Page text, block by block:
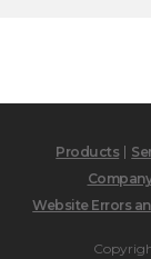
Products
Website Errors